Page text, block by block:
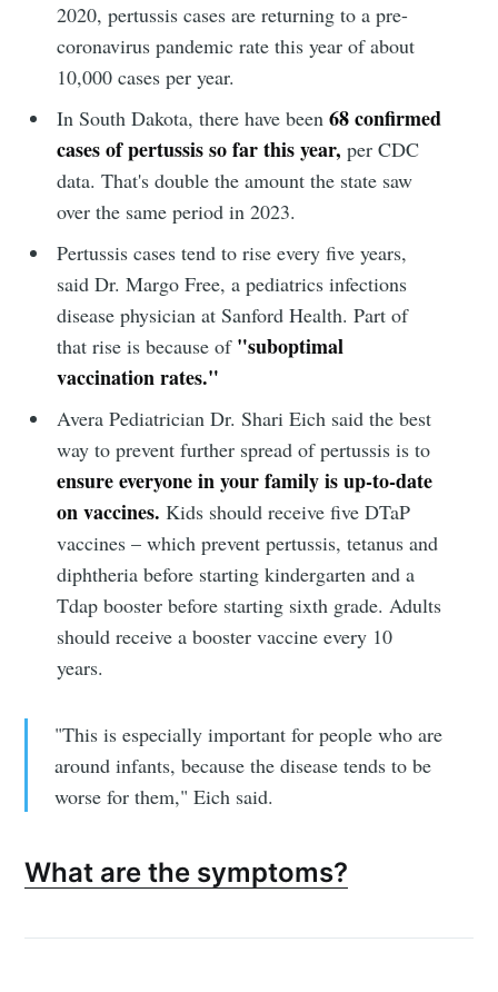
2020, pertussis cases are returning to a pre-
coronavirus pandemic rate this year of about
10,000 cases per year.
In South Dakota, there have been68 confirmed
cases of pertussis so far this year, per CDC
data. That's double the amount the state saw
over the same period in 2023.
Pertussis cases tend to rise every five years,
said Dr. Margo Free, a pediatrics infections
disease physician at Sanford Health. Part of
that rise is because of "suboptimal
vaccination rates."
Avera Pediatrician Dr. Shari Eich said the best
way to prevent further spread of pertussis is to
ensure everyone in your family is up-to-date
on vaccines. Kids should receive five DTaP
vaccines – which prevent pertussis, tetanus and
diphtheria before starting kindergarten and a
Tdap booster before starting sixth grade. Adults
should receive a booster vaccine every 10
years.
"This is especially important for people who are
around infants, because the disease tends to be
worse for them," Eich said.
What are the symptoms?
Sioux Falls